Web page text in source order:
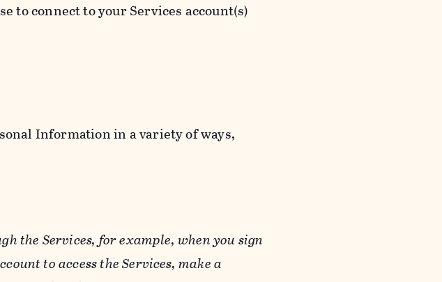
to connect to your Services account(s)
Information in a variety of ways,
the Services, for example, when you sign
to access the Services, make a